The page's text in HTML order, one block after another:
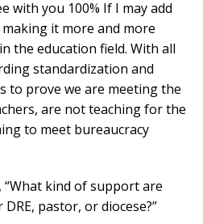
with you 100% If I may add
it more and more
the education field. With all
standardization and
to prove we are meeting the
are not teaching for the
to meet bureaucracy
“What kind of support are
pastor, or diocese?”